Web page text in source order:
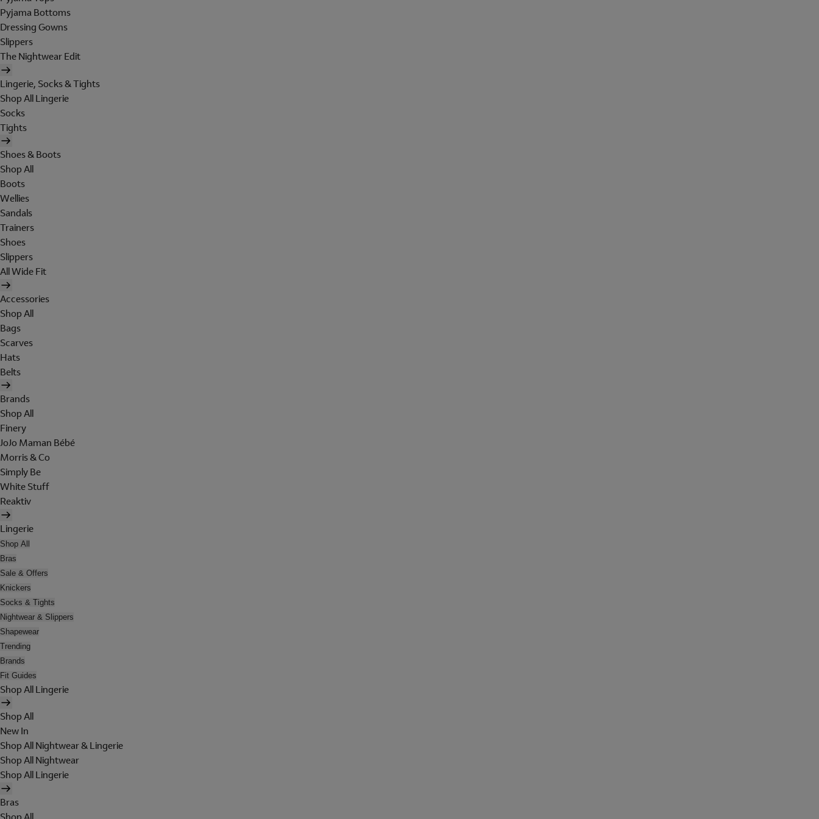
Pyjama Bottoms
Dressing Gowns
Slippers
The Nightwear Edit
Lingerie, Socks & Tights
Shop All Lingerie
Socks
Tights
Shoes & Boots
Shop All
Boots
Wellies
Sandals
Trainers
Shoes
Slippers
All Wide Fit
Accessories
Shop All
Bags
Scarves
Hats
Belts
Brands
Shop All
Finery
JoJo Maman Bébé
Morris & Co
Simply Be
White Stuff
Reaktiv
Lingerie
Shop All
Bras
Sale & Offers
Knickers
Socks & Tights
Nightwear & Slippers
Shapewear
Trending
Brands
Fit Guides
Shop All Lingerie
Shop All
New In
Shop All Nightwear & Lingerie
Shop All Nightwear
Shop All Lingerie
Bras
Shop All